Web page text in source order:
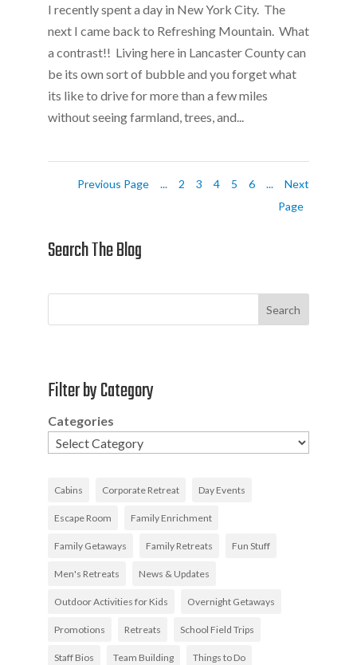
I recently spent a day in New York City. The
next I came back to Refreshing Mountain. What
a contrast!! Living here in Lancaster County can
be its own sort of bubble and you forget what
its like to drive for more than a few miles
without seeing farmland, trees, and...
Previous Page ... 2 3 4 5 6 ...
Next
Page
Search The Blog
Search
Filter by Category
Categories
Cabins Corporate Retreat Day Events
Escape Room Family Enrichment
Family Getaways Family Retreats Fun Stuff
Men's Retreats News & Updates
Outdoor Activities for Kids Overnight Getaways
Promotions Retreats School Field Trips
Staff Bios Team Building Things to Do